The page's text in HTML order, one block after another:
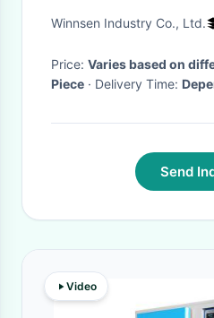
Pay With 4
Winnsen Industry Co., Ltd.
Price: Varies based on
Piece
· Delivery Time:
Send
Video